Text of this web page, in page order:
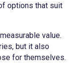
options that suit
value.
but it also
for themselves.